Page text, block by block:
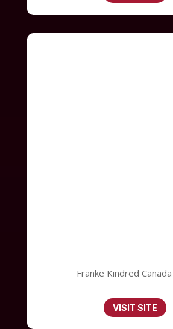
Franke Kindred
VISIT SITE